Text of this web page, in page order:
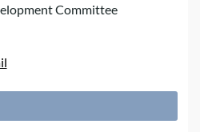
Committee